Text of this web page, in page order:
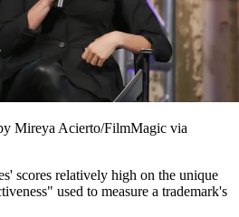
Mireya Acierto/FilmMagic via
scores relatively high on the unique
used to measure a trademark's